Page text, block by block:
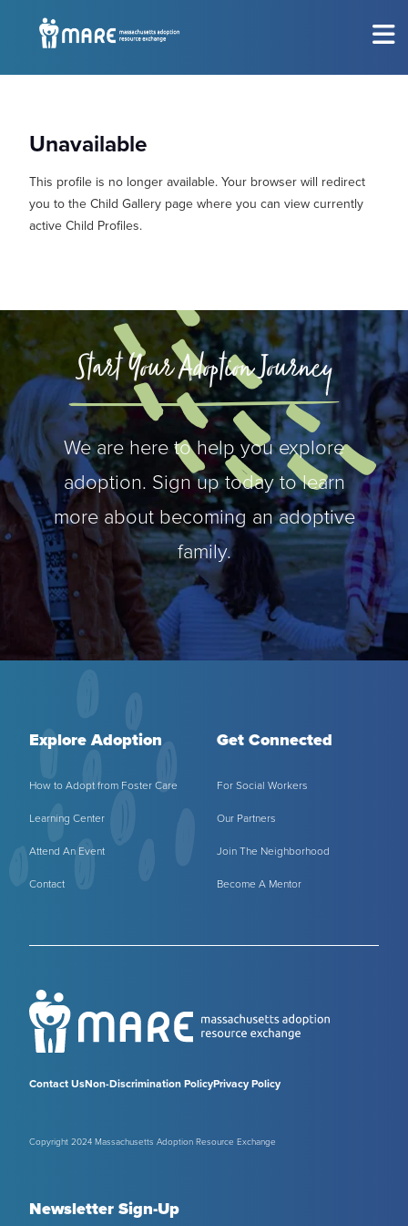
CONSIDERING ADOPTION?
RESOURCES Show submenu for
GET INVOLVED Show submenu for
MY PROFILE Show submenu for
Unavailable
This profile is no longer available. Your browser will redirect
you to the Child Gallery page where you can view currently
active Child Profiles.
Start Your Adoption Journey
We are here to help you explore
adoption. Sign up today to learn
more about becoming an adoptive
family.
Explore Adoption
How to Adopt from Foster Care
Learning Center
Attend An Event
Contact
Get Connected
For Social Workers
Our Partners
Join The Neighborhood
Become A Mentor
Contact UsNon-Discrimination PolicyPrivacy Policy
Copyright 2024 Massachusetts Adoption Resource Exchange
Newsletter Sign-Up